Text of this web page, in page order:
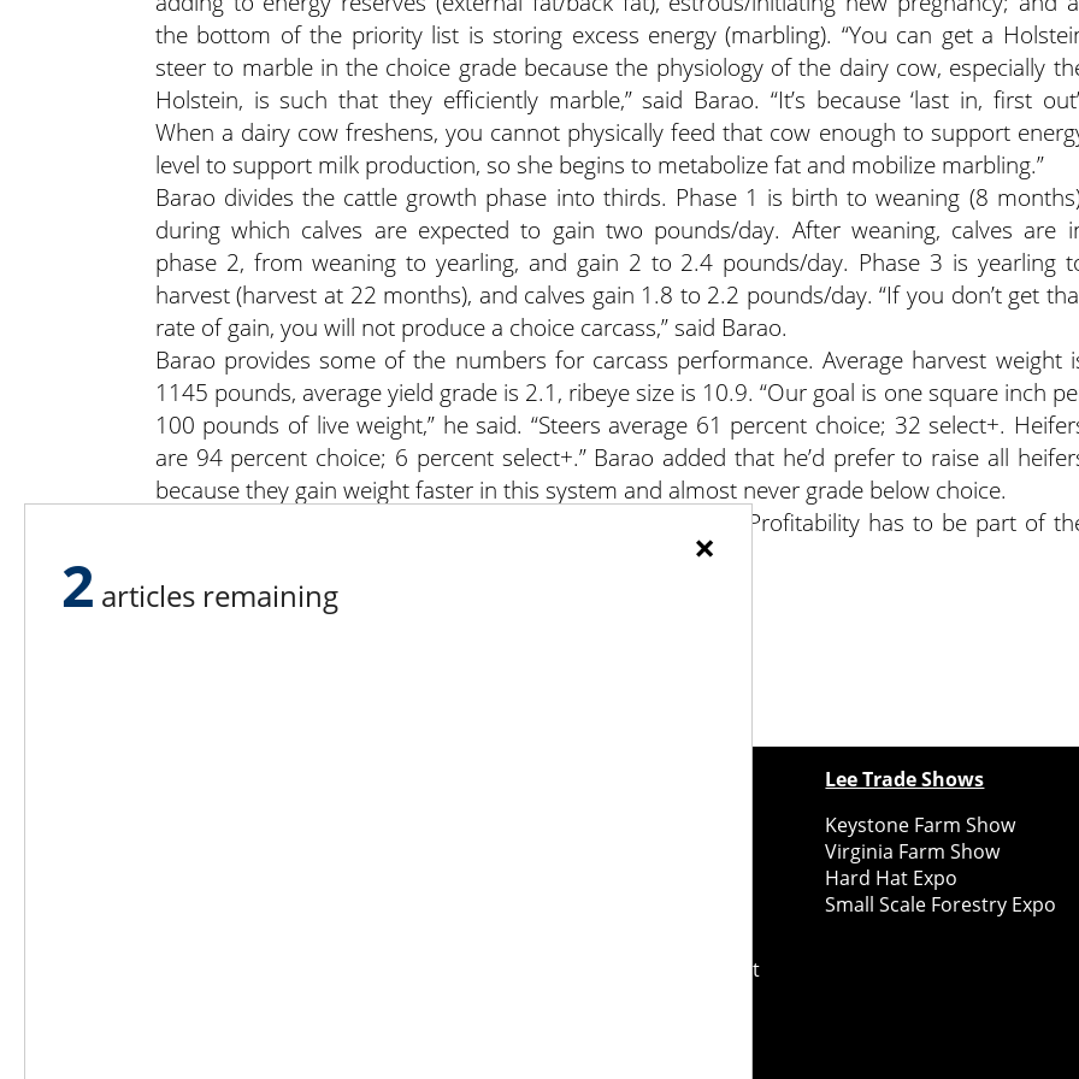
the bottom of the priority list is storing excess energy (marbling). “You can get a
steer to marble in the choice grade because the physiology of the dairy cow, especially
Holstein, is such that they efficiently marble,” said Barao. “It’s because ‘last in, first
When a dairy cow freshens, you cannot physically feed that cow enough to support
level to support milk production, so she begins to metabolize fat and mobilize marbling.”
Barao divides the cattle growth phase into thirds. Phase 1 is birth to weaning (8
during which calves are expected to gain two pounds/day. After weaning, calves are
phase 2, from weaning to yearling, and gain 2 to 2.4 pounds/day. Phase 3 is yearling
harvest (harvest at 22 months), and calves gain 1.8 to 2.2 pounds/day. “If you don’t get
rate of gain, you will not produce a choice carcass,” said Barao.
Barao provides some of the numbers for carcass performance. Average harvest weight
1145 pounds, average yield grade is 2.1, ribeye size is 10.9. “Our goal is one square inch
100 pounds of live weight,” he said. “Steers average 61 percent choice; 32 select+.
are 94 percent choice; 6 percent select+.” Barao added that he’d prefer to raise all
because they gain weight faster in this system and almost never grade below choice.
“If you’re profitable, you will be sustainable,” said Barao. “Profitability has to be part of
Country Folks Grower Midwest
Lee Trade Shows
Keystone Farm Show
Virginia Farm Show
Hard Hat Expo
Small Scale Forestry Expo
×
2 articles remaining